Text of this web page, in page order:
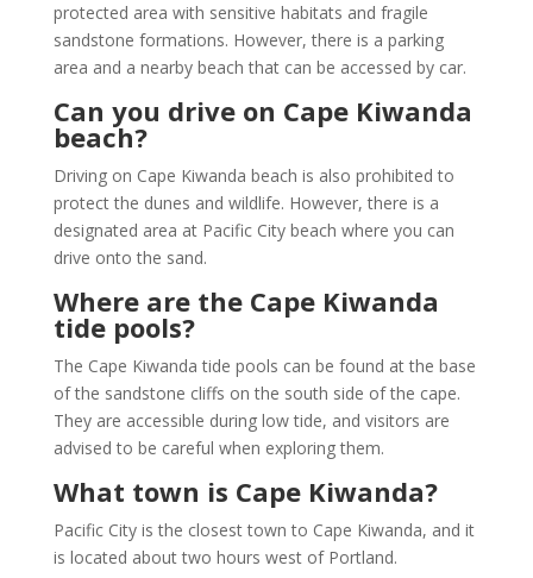
protected area with sensitive habitats and fragile
sandstone formations. However, there is a parking
area and a nearby beach that can be accessed by car.
Can you drive on Cape Kiwanda
beach?
Driving on Cape Kiwanda beach is also prohibited to
protect the dunes and wildlife. However, there is a
designated area at Pacific City beach where you can
drive onto the sand.
Where are the Cape Kiwanda
tide pools?
The Cape Kiwanda tide pools can be found at the base
of the sandstone cliffs on the south side of the cape.
They are accessible during low tide, and visitors are
advised to be careful when exploring them.
What town is Cape Kiwanda?
Pacific City is the closest town to Cape Kiwanda, and it
is located about two hours west of Portland.